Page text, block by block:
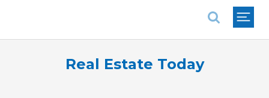
Real Estate Today